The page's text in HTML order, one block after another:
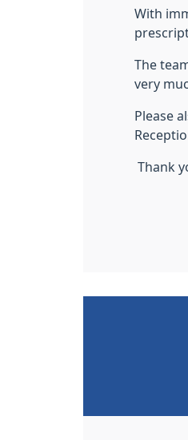
With
The
very
Please
Thank